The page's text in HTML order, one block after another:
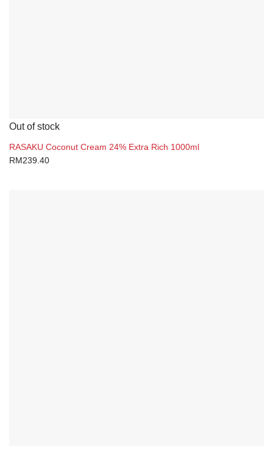
Out of stock
RASAKU Coconut Cream 24% Extra Rich 1000ml
RM 239.40